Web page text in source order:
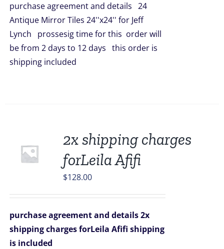
$5,016.00.$4,398.00.
purchase agreement and details 24
Antique Mirror Tiles 24''x24'' for Jeff
Lynch prossesig time for this order will
be from 2 days to 12 days this order is
shipping included
2x shipping charges
forLeila Afifi
$128.00
purchase agreement and details 2x
shipping charges forLeila Afifi shipping
is included